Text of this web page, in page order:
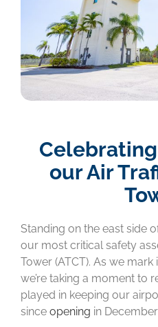
our Air
Standing on the east side
our most critical safety
Tower (ATCT). As we
we’re taking a moment to
played in keeping our
since opening in